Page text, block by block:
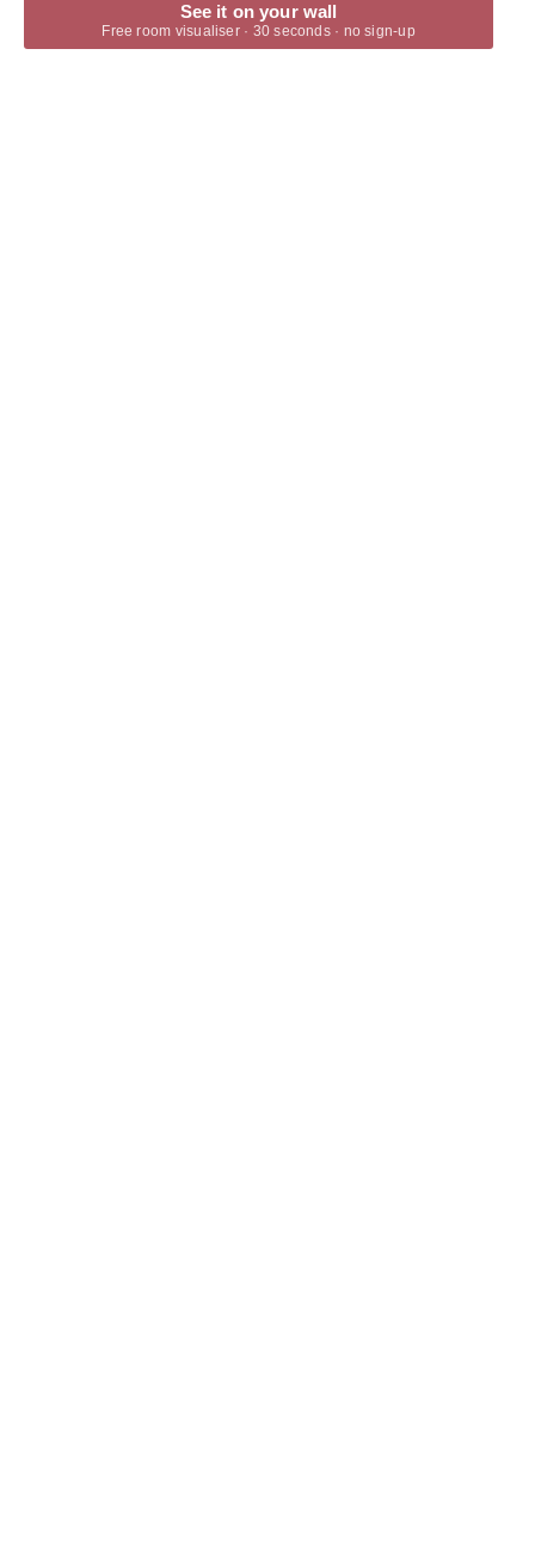
See it on your wall
Free room visualiser · 30 seconds · no sign-up